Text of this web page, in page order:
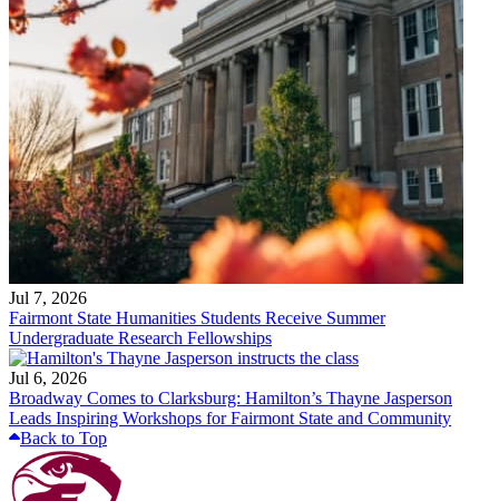
Jul 7, 2026
Fairmont State Humanities Students Receive Summer
Undergraduate Research Fellowships
Jul 6, 2026
Broadway Comes to Clarksburg: Hamilton’s Thayne Jasperson
Leads Inspiring Workshops for Fairmont State and Community
Back to Top